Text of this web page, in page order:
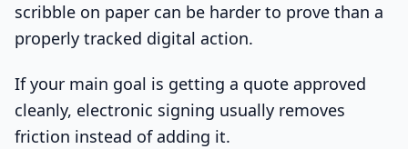
scribble on paper can be harder to prove than a
properly tracked digital action.
If your main goal is getting a quote approved
cleanly, electronic signing usually removes
friction instead of adding it.